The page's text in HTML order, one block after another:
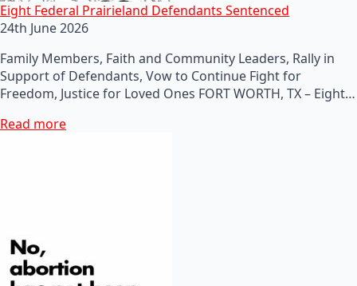
Eight Federal Prairieland Defendants Sentenced
24th June 2026
Family Members, Faith and Community Leaders, Rally in
Support of Defendants, Vow to Continue Fight for
Freedom, Justice for Loved Ones FORT WORTH, TX – Eight…
Read more